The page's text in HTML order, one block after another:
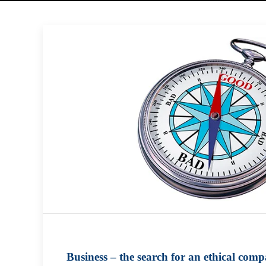
Business – the search for an ethical